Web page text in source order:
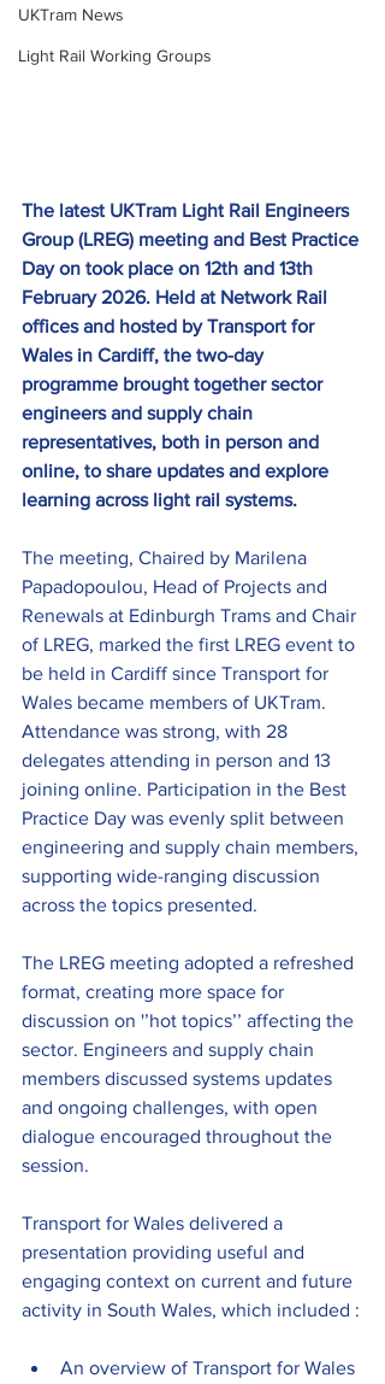
UKTram News
Light Rail Working Groups
The latest UKTram Light Rail Engineers
Group (LREG) meeting and Best Practice
Day on took place on 12th and 13th
February 2026. Held at Network Rail
offices and hosted by Transport for
Wales in Cardiff, the two-day
programme brought together sector
engineers and supply chain
representatives, both in person and
online, to share updates and explore
learning across light rail systems.
The meeting, Chaired by Marilena
Papadopoulou, Head of Projects and
Renewals at Edinburgh Trams and Chair
of LREG, marked the first LREG event to
be held in Cardiff since Transport for
Wales became members of UKTram.
Attendance was strong, with 28
delegates attending in person and 13
joining online. Participation in the Best
Practice Day was evenly split between
engineering and supply chain members,
supporting wide-ranging discussion
across the topics presented.
The LREG meeting adopted a refreshed
format, creating more space for
discussion on '’hot topics’’ affecting the
sector. Engineers and supply chain
members discussed systems updates
and ongoing challenges, with open
dialogue encouraged throughout the
session.
Transport for Wales delivered a
presentation providing useful and
engaging context on current and future
activity in South Wales, which included :
An overview of Transport for Wales